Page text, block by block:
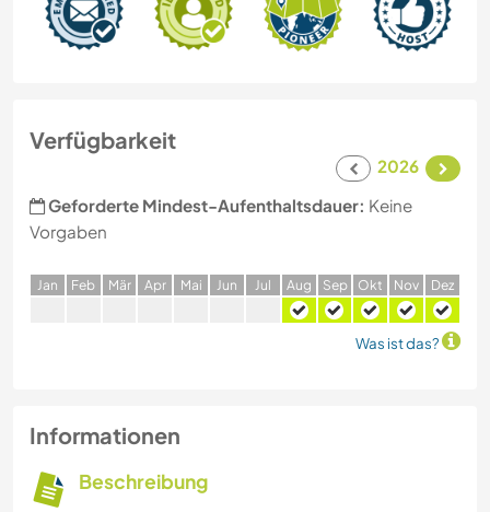
Verfügbarkeit
2026
Geforderte Mindest-Aufenthaltsdauer: Keine
Vorgaben
Jan Feb Mär Apr Mai Jun Jul Aug Sep Okt Nov Dez
Was ist das?
Informationen
Beschreibung